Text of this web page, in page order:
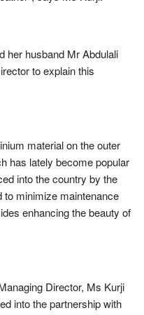
her husband Mr Abdulali
to explain this
material on the outer
has lately become popular
into the country by the
to minimize maintenance
enhancing the beauty of
Director, Ms Kurji
into the partnership with